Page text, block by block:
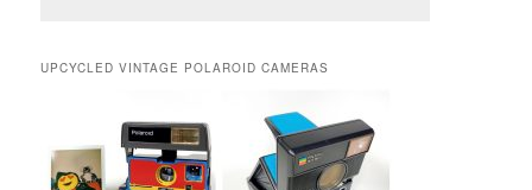
UPCYCLED VINTAGE POLAROID CAMERAS